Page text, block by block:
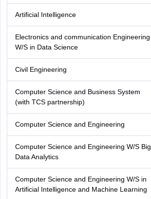
Artificial Intelligence
Electronics and communication Engineering
W/S in Data Science
Civil Engineering
Computer Science and Business System
(with TCS partnership)
Computer Science and Engineering
Computer Science and Engineering W/S Big
Data Analytics
Computer Science and Engineering W/S in
Artificial Intelligence and Machine Learning